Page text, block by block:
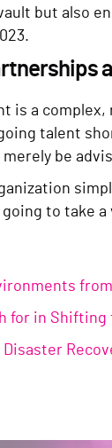
but also
is a
talent
be
going to take
for in